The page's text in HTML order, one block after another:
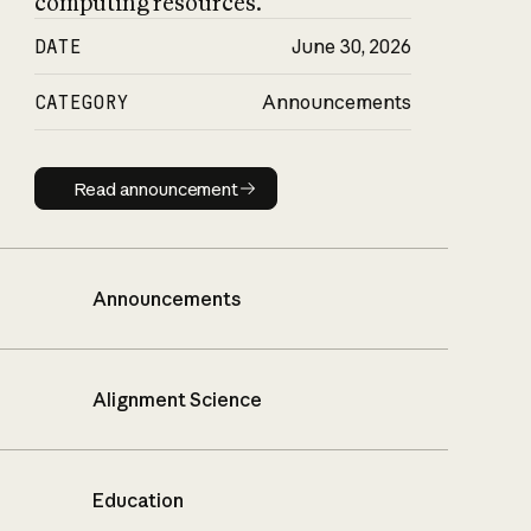
DATE June 30, 2026
CATEGORY Announcements
Read announcement
Read announcement
Announcements
Alignment Science
Education